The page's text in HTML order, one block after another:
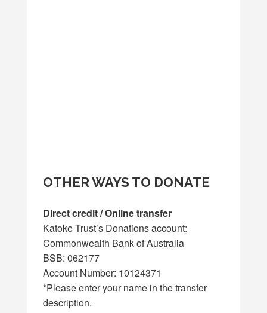
OTHER WAYS TO DONATE
Direct credit / Online transfer
Katoke Trust’s Donations account:
Commonwealth Bank of Australia
BSB: 062177
Account Number: 10124371
*Please enter your name in the transfer
description.